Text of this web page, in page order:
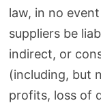
law, in no
suppliers be
indirect, or
(including, but
profits, loss of